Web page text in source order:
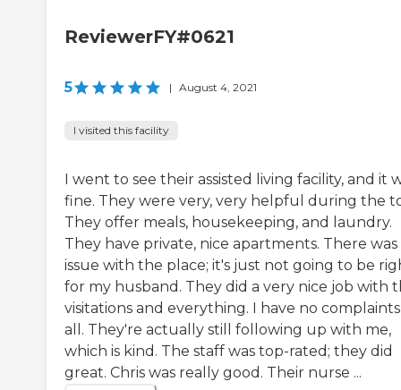
ReviewerFY#0621
5 | August 4, 2021
I visited this facility
I went to see their assisted living facility, and it
fine. They were very, very helpful during the
They offer meals, housekeeping, and laundry.
They have private, nice apartments. There was
issue with the place; it's just not going to be
for my husband. They did a very nice job with
visitations and everything. I have no
all. They're actually still following up with me,
which is kind. The staff was top-rated; they did
great. Chris was really good. Their nurse ...